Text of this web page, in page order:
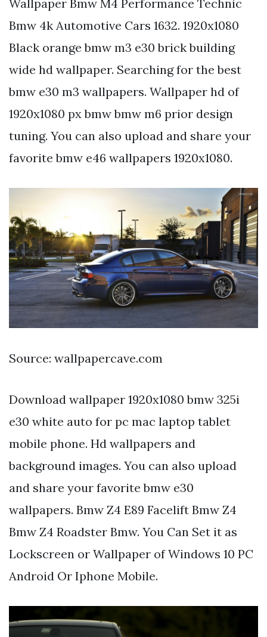
Wallpaper Bmw M4 Performance Technic
Bmw 4k Automotive Cars 1632. 1920x1080
Black orange bmw m3 e30 brick building
wide hd wallpaper. Searching for the best
bmw e30 m3 wallpapers. Wallpaper hd of
1920x1080 px bmw bmw m6 prior design
tuning. You can also upload and share your
favorite bmw e46 wallpapers 1920x1080.
Source: wallpapercave.com
Download wallpaper 1920x1080 bmw 325i
e30 white auto for pc mac laptop tablet
mobile phone. Hd wallpapers and
background images. You can also upload
and share your favorite bmw e30
wallpapers. Bmw Z4 E89 Facelift Bmw Z4
Bmw Z4 Roadster Bmw. You Can Set it as
Lockscreen or Wallpaper of Windows 10 PC
Android Or Iphone Mobile.